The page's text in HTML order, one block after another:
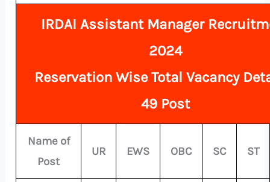
IRDAI Assistant Manager
2024
Reservation Wise TotalVacancy
49 Post
Name of
Post
UR EWS OBC SC ST